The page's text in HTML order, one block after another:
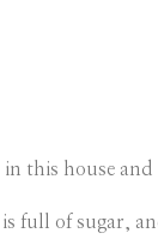
in this house
full of sugar,